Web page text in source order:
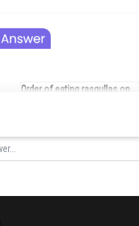
Order of eating rasgullas on